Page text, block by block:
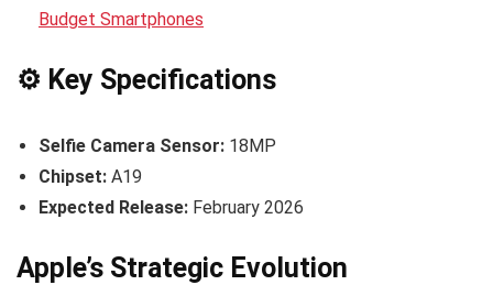
Budget Smartphones
⚙️ Key Specifications
Selfie Camera Sensor: 18MP
Chipset: A19
Expected Release: February 2026
Apple’s Strategic Evolution